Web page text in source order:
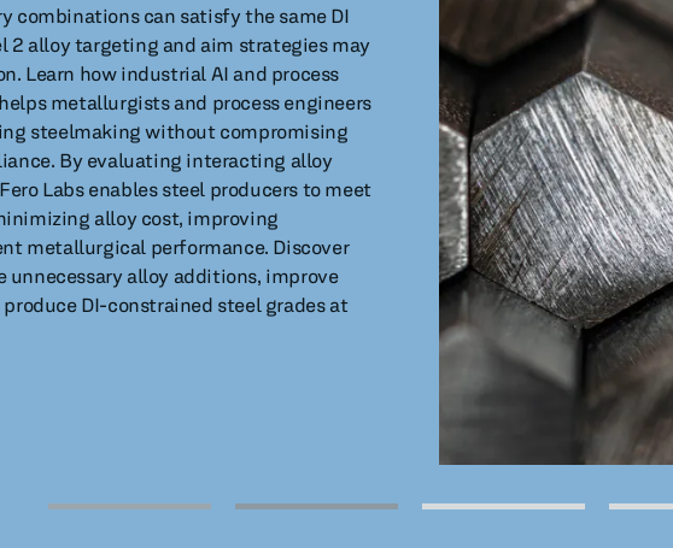
combinations can satisfy the same DI
alloy targeting and aim strategies may
Learn how industrial AI and process
metallurgists and process engineers
steelmaking without compromising
By evaluating interacting alloy
Labs enables steel producers to meet
alloy cost, improving
metallurgical performance. Discover
alloy additions, improve
DI-constrained steel grades at